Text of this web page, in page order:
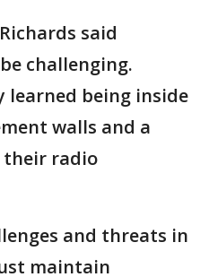
said
challenging.
being inside
walls and a
their radio
and threats in
maintain